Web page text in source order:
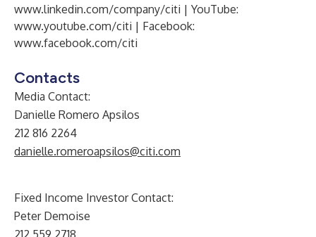
www.linkedin.com/company/citi | YouTube:
www.youtube.com/citi | Facebook:
www.facebook.com/citi
Contacts
Media Contact:
Danielle Romero Apsilos
212 816 2264
danielle.romeroapsilos@citi.com
Fixed Income Investor Contact:
Peter Demoise
212 559 2718